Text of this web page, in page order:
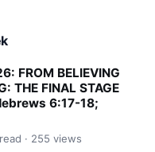
FROM BELIEVING
THE FINAL STAGE
6:17-18;
· 255 views